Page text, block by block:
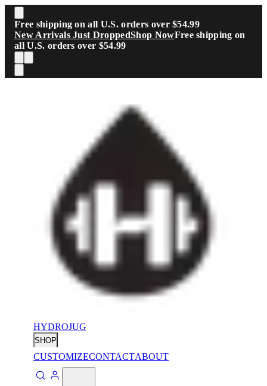
Skip to main content
Free shipping on all U.S. orders over $54.99
New Arrivals Just DroppedShop NowFree shipping on
all U.S. orders over $54.99
HYDROJUG
SHOP
CUSTOMIZECONTACTABOUT